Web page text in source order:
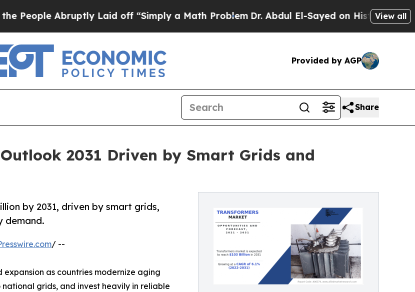
Laid off “Simply a Math ProblemDr. Abdul El-Sayed on Historic Michigan Win:
View all
Provided by AGP
Share
2031 Driven by Smart Grids and
by 2031, driven by smart grids,
demand.
/ --
as countries modernize aging
grids, and invest heavily in reliable